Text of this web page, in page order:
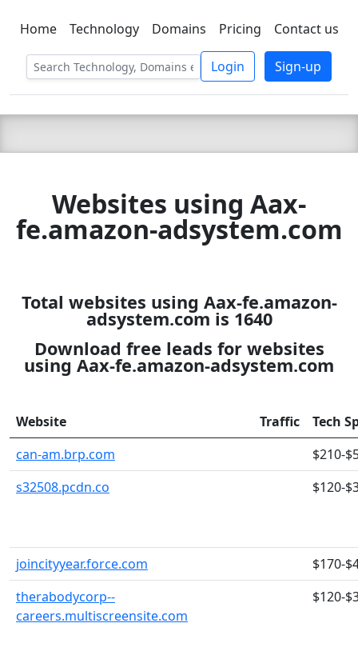
C LIEN TSBEE
Home Technology Domains Pricing Contact us
Login Sign-up
Websites using Aax-
fe.amazon-adsystem.com
Total websites using Aax-fe.amazon-
adsystem.com is 1640
Download free leads for websites
using Aax-fe.amazon-adsystem.com
Website Traffic
Tech
can-am.brp.com
$210-
s32508.pcdn.co
$120-
joincityyear.force.com
$170-
therabodycorp--
careers.multiscreensite.com
$120-